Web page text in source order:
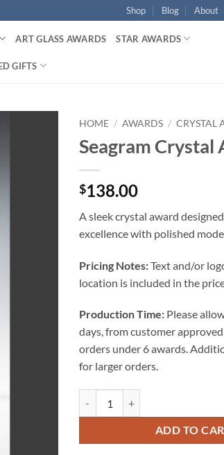
Shop Blog About
ART GLASS AWARDS STAR AWARDS
GIFTS
HOME / AWARDS / CRYSTAL
Seagram Crystal
$138.00
A sleek crystal award
excellence with polished
Pricing Notes:Text and/or
location is included in the
Production Time: Please
days, from customer
orders under 6 awards.
for larger orders.
ADD TO